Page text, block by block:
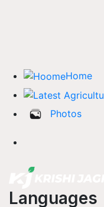
Home
Photos
Languages